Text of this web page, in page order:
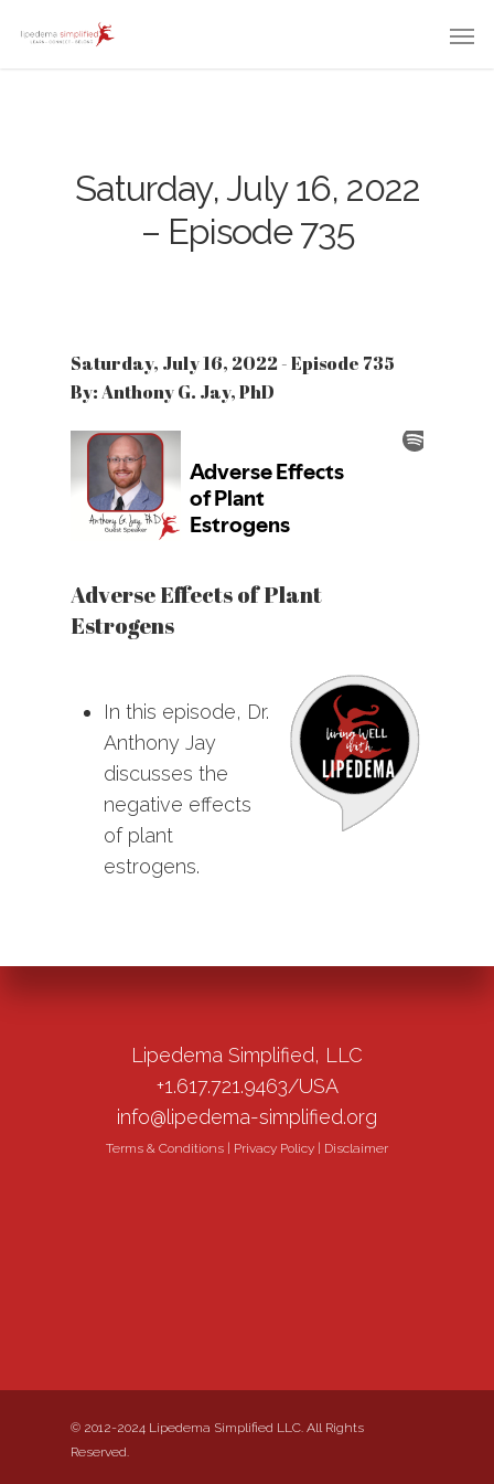
Saturday, July 16, 2022
– Episode 735
Saturday, July 16, 2022 - Episode 735
By: Anthony G. Jay, PhD
Adverse Effects of Plant
Estrogens
In this episode, Dr.
Anthony Jay
discusses the
negative effects
of plant
estrogens.
Lipedema Simplified, LLC
+1.617.721.9463/USA
info@lipedema-simplified.org
Terms & Conditions Privacy Policy Disclaimer
© 2012-2024 Lipedema Simplified LLC. All Rights
Reserved.